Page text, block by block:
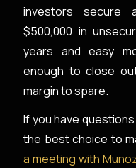
investors secure
$500,000 in
years and easy
enough to close
margin to spare.
If you have
the best choice to
a meeting with